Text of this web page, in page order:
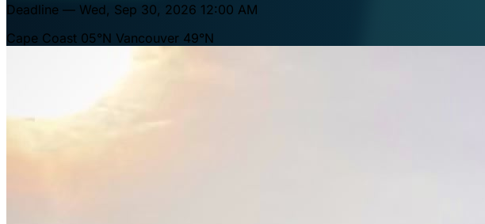
Deadline — Wed, Sep 30, 2026 12:00 AM
Cape Coast 05°N Vancouver 49°N